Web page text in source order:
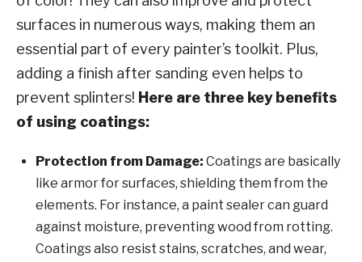
surfaces in numerous ways, making them an
essential part of every painter’s toolkit. Plus,
adding a finish after sanding even helps to
prevent splinters! Here are three key benefits
of using coatings:
Protection from Damage: Coatings are basically
like armor for surfaces, shielding them from the
elements. For instance, a paint sealer can guard
against moisture, preventing wood from rotting.
Coatings also resist stains, scratches, and wear,